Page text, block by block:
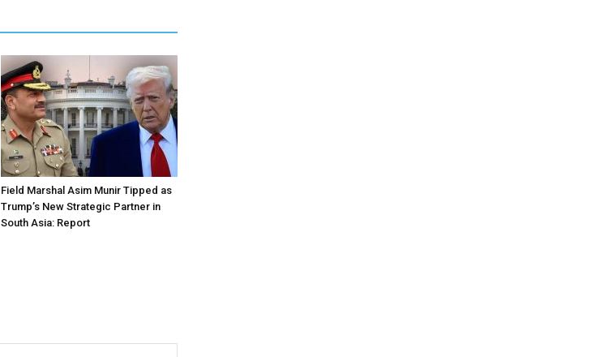
Field Marshal Asim Munir Tipped as
Trump’s New Strategic Partner in
South Asia: Report